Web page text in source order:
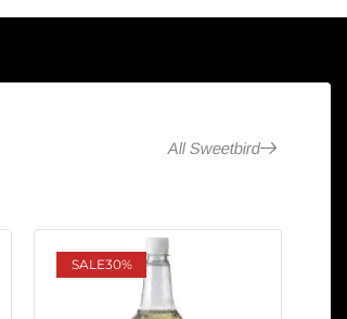
All Sweetbird
SALE30%